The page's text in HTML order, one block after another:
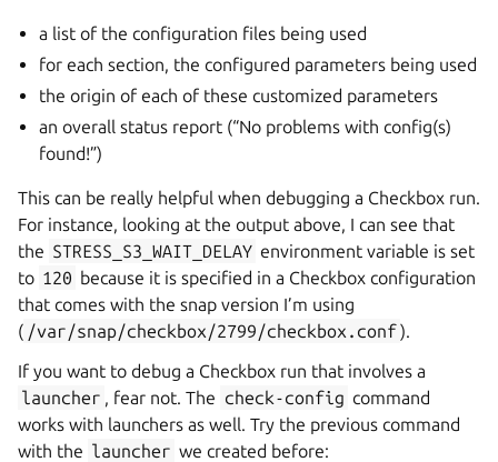
a list of the configuration files being used
for each section, the configured parameters being used
the origin of each of these customized parameters
an overall status report (“No problems with config(s)
found!”)
This can be really helpful when debugging a Checkbox run.
For instance, looking at the output above, I can see that
the STRESS_S3_WAIT_DELAY environment variable is set
to 120 because it is specified in a Checkbox configuration
that comes with the snap version I’m using
( /var/snap/checkbox/2799/checkbox.conf).
If you want to debug a Checkbox run that involves a
launcher , fear not. The check-config command
works with launchers as well. Try the previous command
with the launcher we created before: